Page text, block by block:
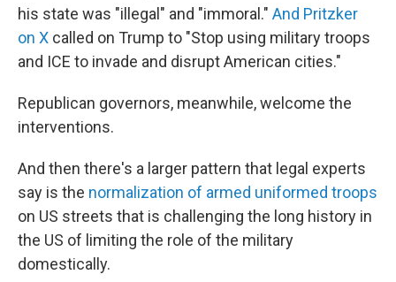
his state was "illegal" and "immoral." And Pritzker
on X called on Trump to "Stop using military troops
and ICE to invade and disrupt American cities."
Republican governors, meanwhile, welcome the
interventions.
And then there's a larger pattern that legal experts
say is the normalization of armed uniformed troops
on US streets that is challenging the long history in
the US of limiting the role of the military
domestically.